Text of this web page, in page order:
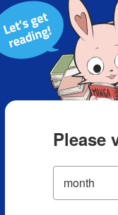
Please